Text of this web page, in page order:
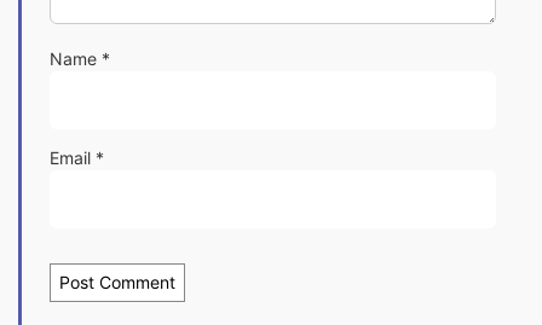
Name *
Email *